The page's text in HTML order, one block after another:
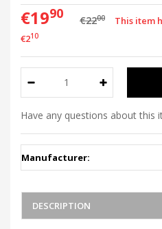
€1990 €2200
This item
€210
Have any questions about this
Manufacturer:
DESCRIPTION